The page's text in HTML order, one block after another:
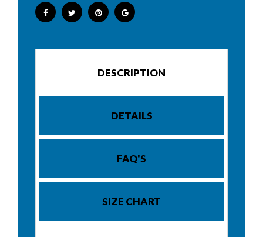
DESCRIPTION
DETAILS
FAQ'S
SIZE CHART